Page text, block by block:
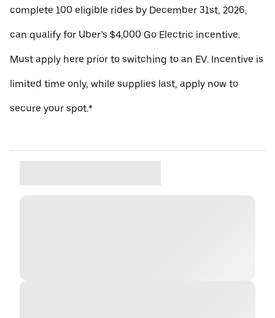
complete 100 eligible rides by December 31st, 2026,
can qualify for Uber’s $4,000 Go Electric incentive.
Must apply here prior to switching to an EV. Incentive is
limited time only, while supplies last, apply now to
secure your spot.*